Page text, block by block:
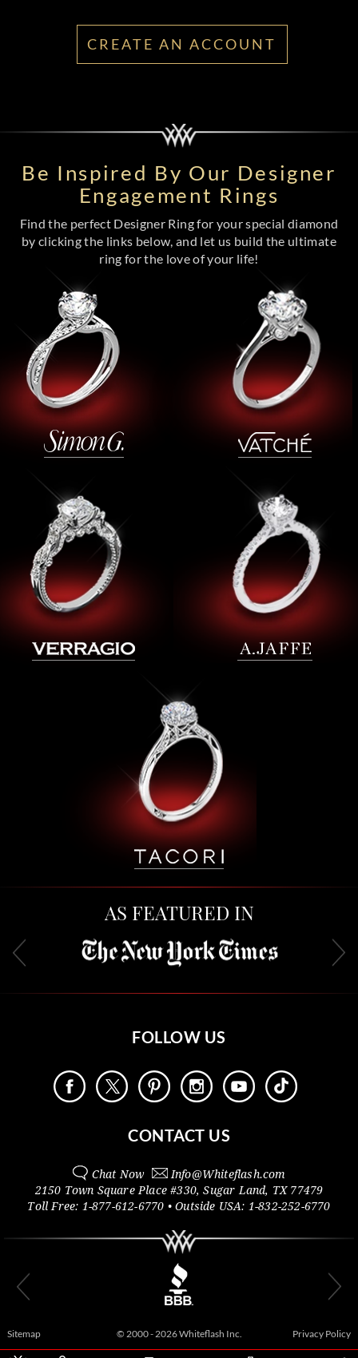
CREATE AN ACCOUNT
Be Inspired By Our Designer
Engagement Rings
Find the perfect Designer Ring for your special diamond
by clicking the links below, and let us build the ultimate
ring for the love of your life!
AS FEATURED IN
FOLLOW US
CONTACT US
Chat Now Info@Whiteflash.com
2150 Town Square Place #330,Sugar Land, TX 77479
Toll Free: 1-877-612-6770 • Outside USA: 1-832-252-6770
Sitemap © 2000 - 2026 Whiteflash Inc. Privacy Policy